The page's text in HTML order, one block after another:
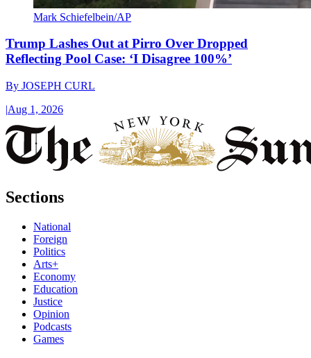
Mark Schiefelbein/AP
Trump Lashes Out at Pirro Over Dropped
Reflecting Pool Case: ‘I Disagree 100%’
By JOSEPH CURL
|Aug 1, 2026
Sections
National
Foreign
Politics
Arts+
Economy
Education
Justice
Opinion
Podcasts
Games